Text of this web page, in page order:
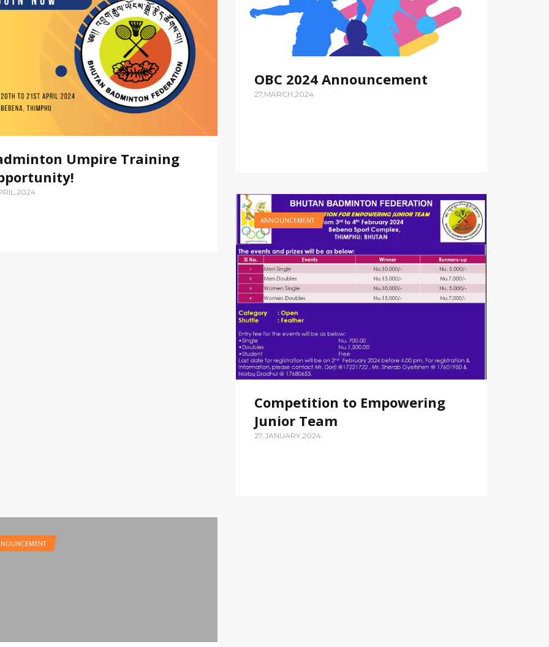
Umpire Training
OBC 2024 Announcement
27,MARCH,2024
ANNOUNCEMENT
Competition to Empowering
Junior Team
27,JANUARY,2024